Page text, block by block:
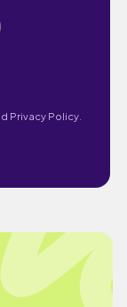
Privacy Policy.